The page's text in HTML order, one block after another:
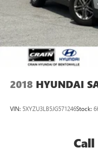
2018 HYUNDAI
VIN: 5XYZU3LB5JG571246Stock: